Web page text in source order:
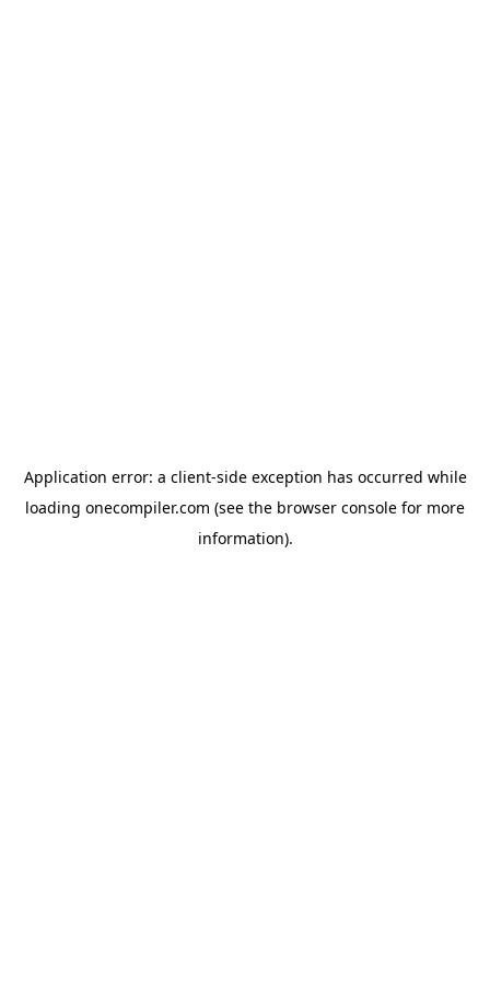
Application error: a client-side exception has occurred while
loading onecompiler.com (see the browser console for more
information).